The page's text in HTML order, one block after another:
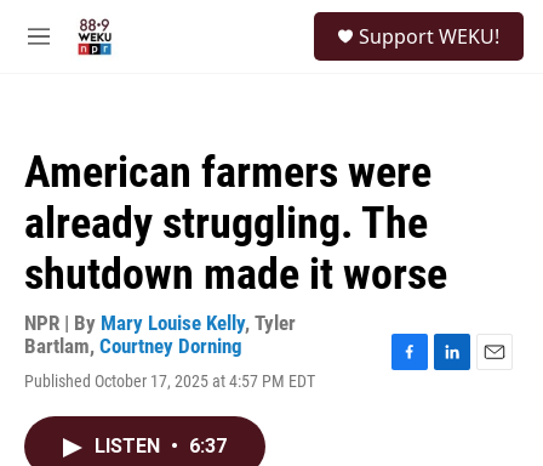
M
Support WEKU!
American farmers were
already struggling. The
shutdown made it worse
NPR | By Mary Louise Kelly, Tyler
Bartlam, Courtney Dorning
Published October 17, 2025 at 4:57 PM EDT
LISTEN • 6:37